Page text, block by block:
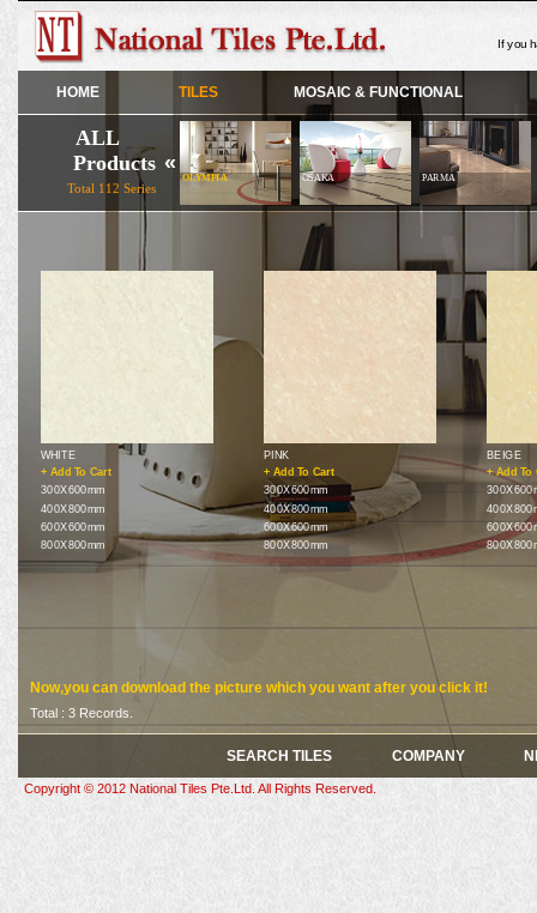
If you
HOME TILES MOSAIC & FUNCTIONAL
ALL
Products
Total 112 Series
OLYMPIA OSAKA PARMA
«
WHITE
+ Add To Cart
300X600mm
400X800mm
600X600mm
800X800mm
PINK
+ Add To Cart
300X600mm
400X800mm
600X600mm
800X800mm
BEIGE
+ Add To
Now,you can download the picture which you want after you click it!
Total : 3 Records.
SEARCH TILES COMPANY
Copyright © 2012 National Tiles Pte.Ltd. All Rights Reserved.